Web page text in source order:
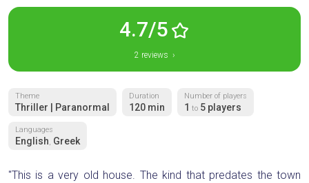
4.7/5
2 reviews ›
Theme
Thriller | Paranormal
Duration
120 min
Number of players
1 to 5 players
Languages
English, Greek
"This is a very old house. The kind that predates the town